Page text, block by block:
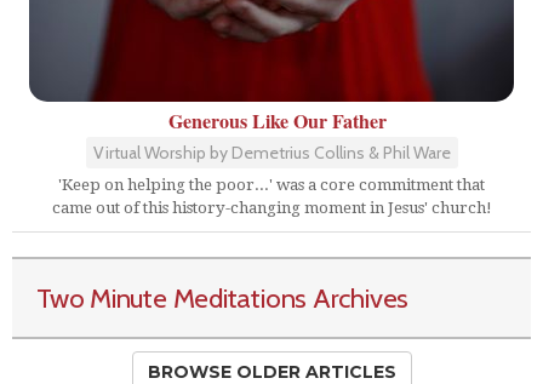
Generous Like Our Father
Virtual Worship by Demetrius Collins & Phil Ware
'Keep on helping the poor...' was a core commitment that
came out of this history-changing moment in Jesus' church!
Two Minute Meditations Archives
BROWSE OLDER ARTICLES